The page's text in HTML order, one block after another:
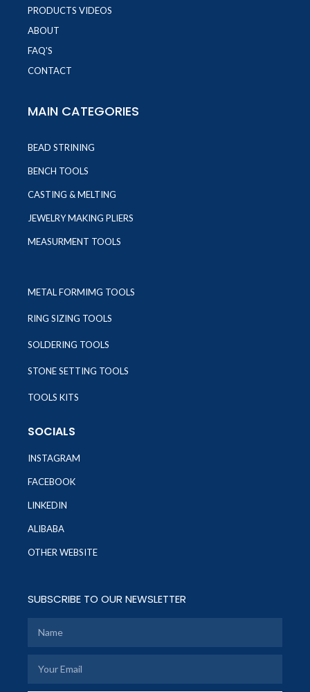
PRODUCTS VIDEOS
ABOUT
FAQ'S
CONTACT
MAIN CATEGORIES
BEAD STRINING
BENCH TOOLS
CASTING & MELTING
JEWELRY MAKING PLIERS
MEASURMENT TOOLS
METAL FORMIMG TOOLS
RING SIZING TOOLS
SOLDERING TOOLS
STONE SETTING TOOLS
TOOLS KITS
SOCIALS
INSTAGRAM
FACEBOOK
LINKEDIN
ALIBABA
OTHER WEBSITE
SUBSCRIBE TO OUR NEWSLETTER